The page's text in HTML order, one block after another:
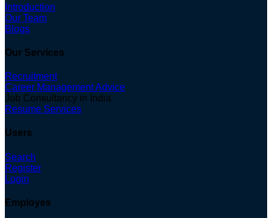
Introduction
Our Team
Blogs
Our Services
Recruitment
Career Management Advice
Job Consultancy in India
Resume Services
Users
Search
Register
Login
Employes